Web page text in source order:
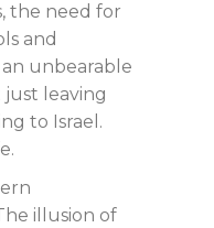
the need for
and
unbearable
leaving
to Israel.
illusion of